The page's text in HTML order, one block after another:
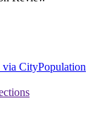
via CityPopulation